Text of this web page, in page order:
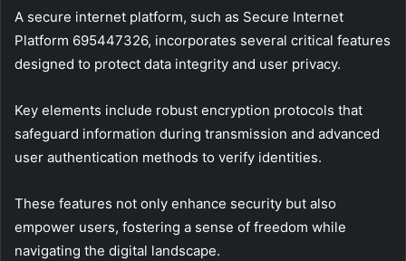
A secure internet platform, such as Secure Internet
Platform 695447326, incorporates several critical features
designed to protect data integrity and user privacy.
Key elements include robust encryption protocols that
safeguard information during transmission and advanced
user authentication methods to verify identities.
These features not only enhance security but also
empower users, fostering a sense of freedom while
navigating the digital landscape.